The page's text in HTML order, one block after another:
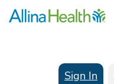
Sign In